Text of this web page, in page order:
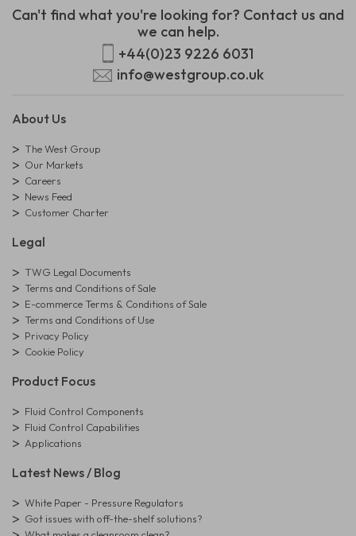
Can't find what you're looking for? Contact us and
we can help.
+44(0)23 9226 6031
info@westgroup.co.uk
About Us
The West Group
Our Markets
Careers
News Feed
Customer Charter
Legal
TWG Legal Documents
Terms and Conditions of Sale
E-commerce Terms & Conditions of Sale
Terms and Conditions of Use
Privacy Policy
Cookie Policy
Product Focus
Fluid Control Components
Fluid Control Capabilities
Applications
Latest News / Blog
White Paper - Pressure Regulators
Got issues with off-the-shelf solutions?